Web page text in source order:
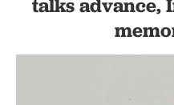
talks advance,